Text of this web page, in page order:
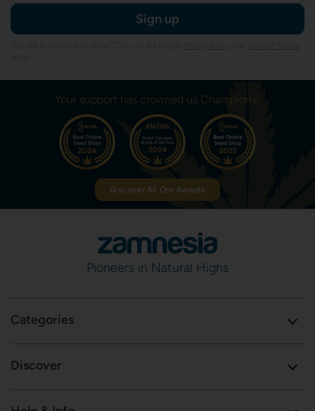
Sign up
Your support has crowned us Champions!
Discover All Our Awards
Pioneers in Natural Highs
Categories
Discover